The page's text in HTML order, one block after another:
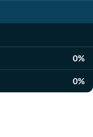
0%
0%